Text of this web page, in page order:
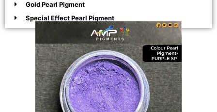
Gold Pearl Pigment
Special Effect Pearl Pigment